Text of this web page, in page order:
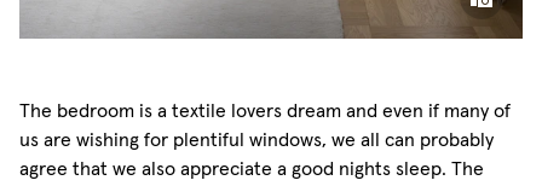
The bedroom is a textile lovers dream and even if many of
us are wishing for plentiful windows, we all can probably
agree that we also appreciate a good nights sleep. The